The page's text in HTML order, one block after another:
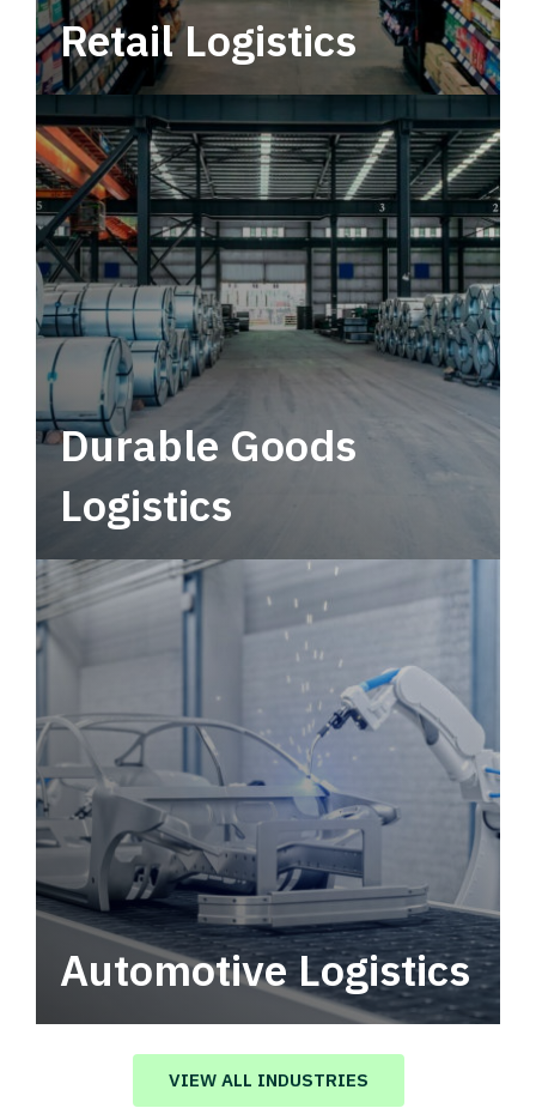
Retail Logistics
Leverage multimodal solutions within a
tactical network for consistent, year-round
service.
Durable Goods
Logistics
Automotive Logistics
Automotive logistics solutions that drive
value in your supply chain.
VIEW ALL INDUSTRIES